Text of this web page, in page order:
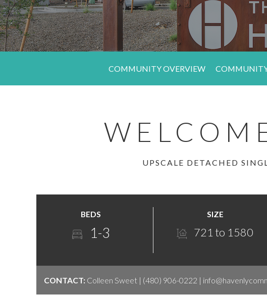
COMMUNITY OVERVIEW
UPSCALE DETACHED
BEDS
1-3
SIZE
721 to 1580
CONTACT: Colleen Sweet | (480) 906-0222 |